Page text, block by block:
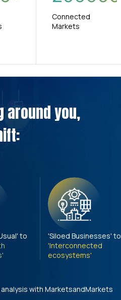
Connected
Markets
around you,
to
'Siloed Businesses' to
'Interconnected
ecosystems'
with MarketsandMarkets